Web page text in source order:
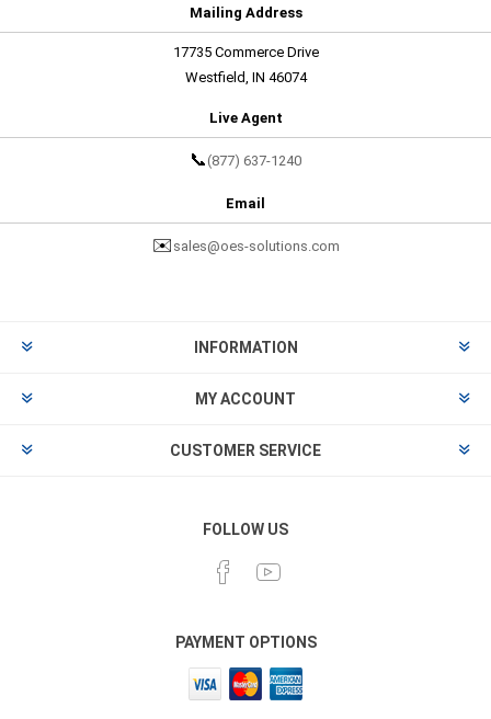
Mailing Address
17735 Commerce Drive
Westfield, IN 46074
Live Agent
📞 (877) 637-1240
Email
✉️ sales@oes-solutions.com
INFORMATION
MY ACCOUNT
CUSTOMER SERVICE
FOLLOW US
PAYMENT OPTIONS